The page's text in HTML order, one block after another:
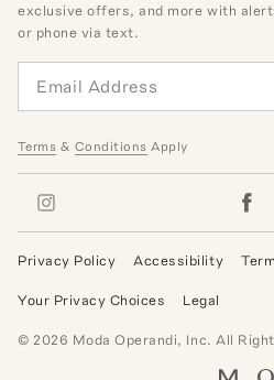
exclusive offers, and more with
or phone via text.
Terms & Conditions Apply
Privacy Policy Accessibility
Your Privacy Choices Legal
© 2026 Moda Operandi, Inc. All